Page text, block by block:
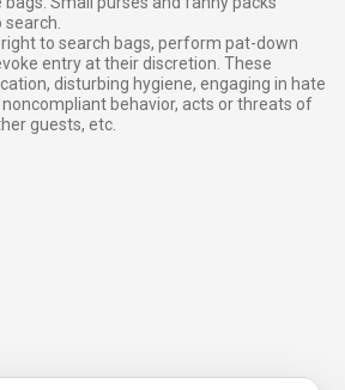
to search bags, perform pat-down
entry at their discretion. These
disturbing hygiene, engaging in hate
behavior, acts or threats of
guests, etc.